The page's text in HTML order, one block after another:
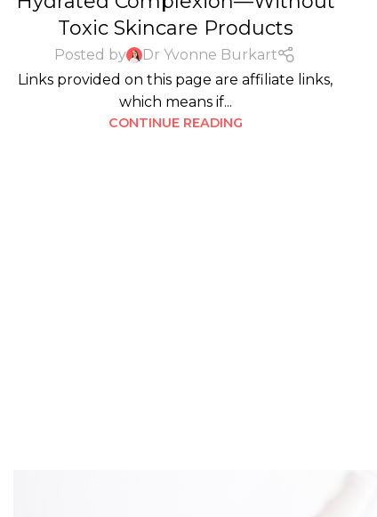
Toxic Skincare Products
Posted by
Dr Yvonne Burkart
Links provided on this page are affiliate links,
which means if...
CONTINUE READING